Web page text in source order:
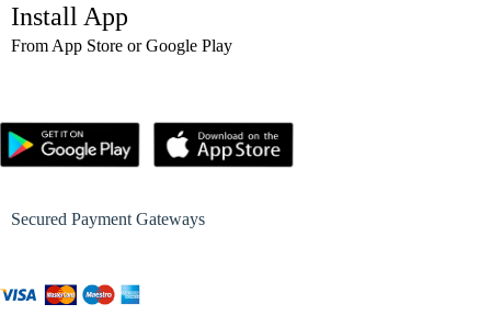
Install App
From App Store or Google Play
Secured Payment Gateways